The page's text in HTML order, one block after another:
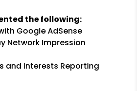
the following:
Google AdSense
Network Impression
and Interests Reporting